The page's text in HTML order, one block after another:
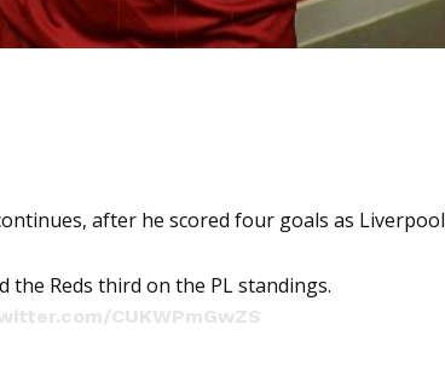
after he scored four goals as Liverpool
the Reds third on the PL standings.
CUKWPmGwZS